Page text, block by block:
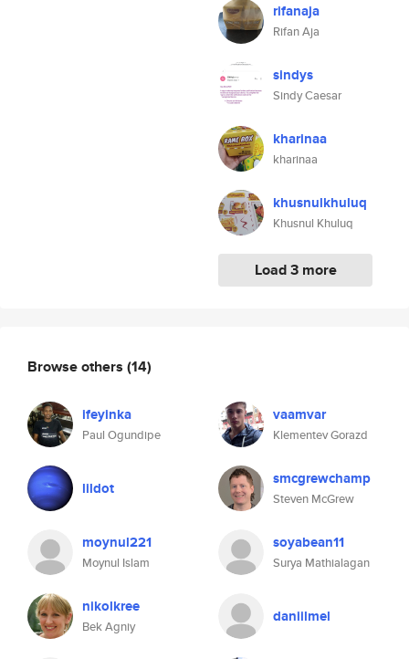
rifanaja
Rifan Aja
sindys
Sindy Caesar
kharinaa
kharinaa
khusnulkhuluq
Khusnul Khuluq
Load 3 more
Browse others (14)
ifeyinka
Paul Ogundipe
vaamvar
Klementev Gorazd
lildot smcgrewchamp
Steven McGrew
moynul221
Moynul Islam
soyabean11
Surya Mathialagan
nikolkree
Bek Agniy
daniilmel